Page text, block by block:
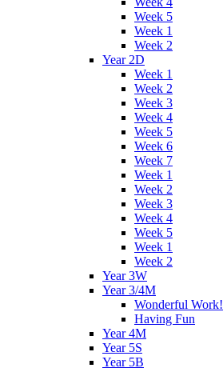
Week 5
Week 1
Week 2
Year 2D
Week 1
Week 2
Week 3
Week 4
Week 5
Week 6
Week 7
Week 1
Week 2
Week 3
Week 4
Week 5
Week 1
Week 2
Year 3W
Year 3/4M
Wonderful Work!
Having Fun
Year 4M
Year 5S
Year 5B